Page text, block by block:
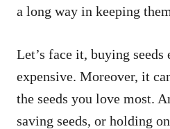
a long way in keeping
Let’s face it, buying seeds
expensive. Moreover, it
the seeds you love most.
saving seeds, or holding